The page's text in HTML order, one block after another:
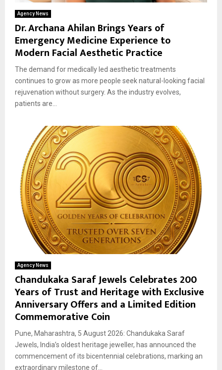
Agency News
Dr. Archana Ahilan Brings Years of
Emergency Medicine Experience to
Modern Facial Aesthetic Practice
The demand for medically led aesthetic treatments
continues to grow as more people seek natural-looking facial
rejuvenation without surgery. As the industry evolves,
patients are...
Agency News
Chandukaka Saraf Jewels Celebrates 200
Years of Trust and Heritage with Exclusive
Anniversary Offers and a Limited Edition
Commemorative Coin
Pune, Maharashtra, 5 August 2026: Chandukaka Saraf
Jewels, India’s oldest heritage jeweller, has announced the
commencement of its bicentennial celebrations, marking an
extraordinary milestone of...